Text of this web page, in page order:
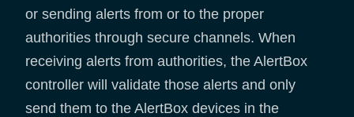
or sending alerts from or to the proper
authorities through secure channels. When
receiving alerts from authorities, the AlertBox
controller will validate those alerts and only
send them to the AlertBox devices in the